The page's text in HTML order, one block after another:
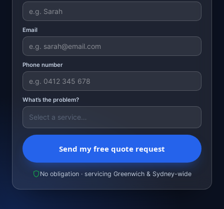
Email
Phone number
What’s the problem?
Send my free quote request
No obligation · servicing Greenwich & Sydney-wide